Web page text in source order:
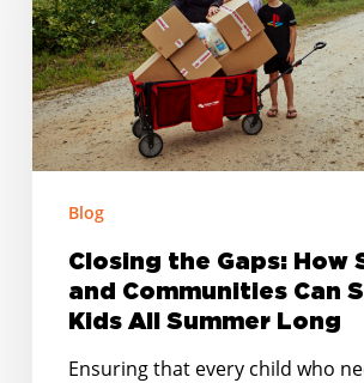
Schools
and
Communities
Can
Serve
Summer
Long
Blog
Closing the Gaps: How
and Communities Can
Kids All Summer Long
Ensuring that every child who